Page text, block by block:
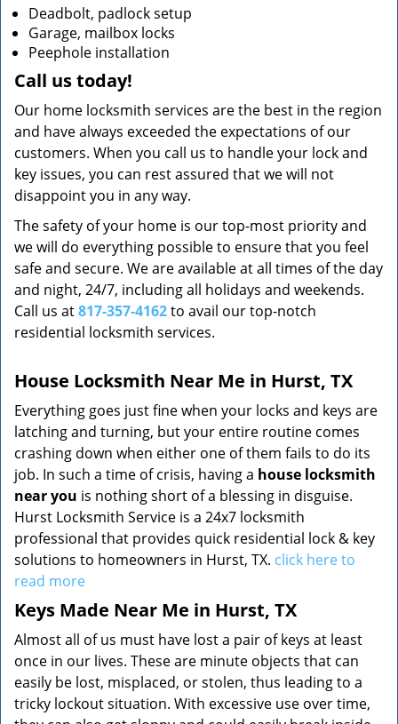
Deadbolt, padlock setup
Garage, mailbox locks
Peephole installation
Call us today!
Our home locksmith services are the best in the region
and have always exceeded the expectations of our
customers. When you call us to handle your lock and
key issues, you can rest assured that we will not
disappoint you in any way.
The safety of your home is our top-most priority and
we will do everything possible to ensure that you feel
safe and secure. We are available at all times of the day
and night, 24/7, including all holidays and weekends.
Call us at817-357-4162to avail our top-notch
residential locksmith services.
House Locksmith Near Me in Hurst, TX
Everything goes just fine when your locks and keys are
latching and turning, but your entire routine comes
crashing down when either one of them fails to do its
job. In such a time of crisis, having a house locksmith
near you is nothing short of a blessing in disguise.
Hurst Locksmith Service is a 24x7 locksmith
professional that provides quick residential lock & key
solutions to homeowners in Hurst, TX. click here to
read more
Keys Made Near Me in Hurst, TX
Almost all of us must have lost a pair of keys at least
once in our lives. These are minute objects that can
easily be lost, misplaced, or stolen, thus leading to a
tricky lockout situation. With excessive use over time,